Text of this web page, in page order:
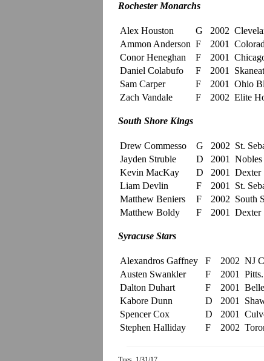
Rochester Monarchs
Alex Houston G 2002
Ammon Anderson F 2001
Conor Heneghan
F 2001
Daniel Colabufo
F 2001
Sam Carper
F 2001 Ohio
Zach Vandale
F 2002 Elite
South Shore Kings
Drew Commesso G 2002 St.
Jayden Struble
D 2001 Nobles
Kevin MacKay
D 2001 Dexter
Liam Devlin
F 2001 St.
Matthew Beniers
F 2002 South
Matthew Boldy
F 2001 Dexter
Syracuse Stars
Alexandros Gaffney F 2002 NJ
Austen Swankler
F 2001
Dalton Duhart
F 2001
Kabore Dunn
D 2001
Spencer Cox
D 2001
Stephen Halliday
F 2002